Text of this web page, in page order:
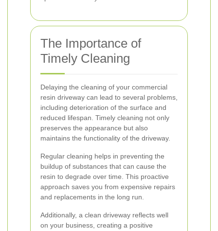
The Importance of
Timely Cleaning
Delaying the cleaning of your commercial
resin driveway can lead to several problems,
including deterioration of the surface and
reduced lifespan. Timely cleaning not only
preserves the appearance but also
maintains the functionality of the driveway.
Regular cleaning helps in preventing the
buildup of substances that can cause the
resin to degrade over time. This proactive
approach saves you from expensive repairs
and replacements in the long run.
Additionally, a clean driveway reflects well
on your business, creating a positive